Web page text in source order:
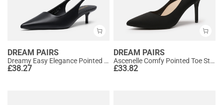
DREAM PAIRS
Dreamy Easy Elegance Pointed Toe Kitten Heel Slingback Heels
£38.27
DREAM PAIRS
Ascenelle Comfy Pointed Toe Stiletto Heel Chic Pumps
£33.82